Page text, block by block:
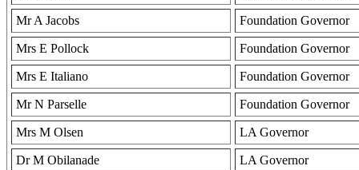
Mr A Jacobs Foundation Governor
Mrs E Pollock Foundation Governor
Mrs E Italiano Foundation Governor
Mr N Parselle Foundation Governor
Mrs M Olsen LA Governor
Dr M Obilanade LA Governor